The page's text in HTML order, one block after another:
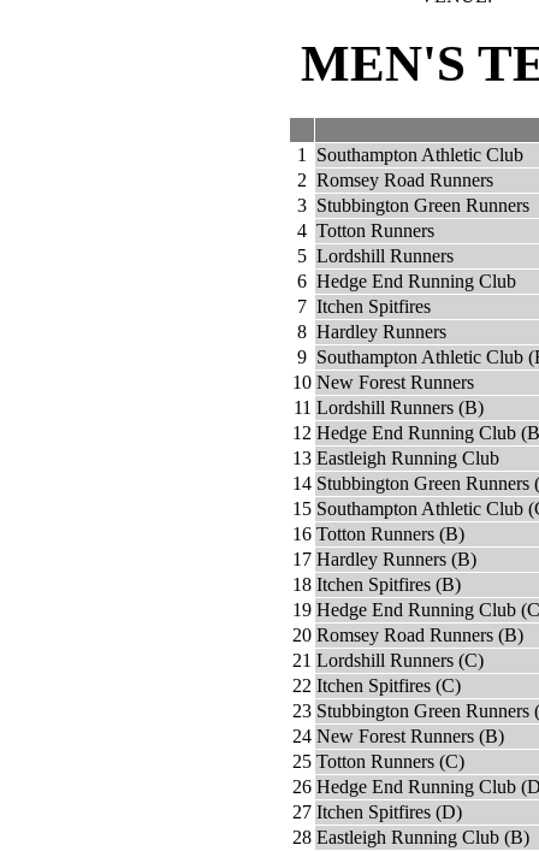
MEN'S
1
Southampton Athletic Club
2 Romsey Road Runners
3 Stubbington Green Runners
4 Totton Runners
5 Lordshill Runners
6 Hedge End Running Club
7 Itchen Spitfires
8 Hardley Runners
9 Southampton Athletic Club
10 New Forest Runners
11 Lordshill Runners (B)
12 Hedge End Running Club
13 Eastleigh Running Club
14 Stubbington Green Runners
15 Southampton Athletic Club
16 Totton Runners (B)
17 Hardley Runners (B)
18 Itchen Spitfires (B)
19 Hedge End Running Club
20 Romsey Road Runners (B)
21 Lordshill Runners (C)
22 Itchen Spitfires (C)
23 Stubbington Green Runners
24 New Forest Runners (B)
25 Totton Runners (C)
26 Hedge End Running Club
27 Itchen Spitfires (D)
28 Eastleigh Running Club (B)